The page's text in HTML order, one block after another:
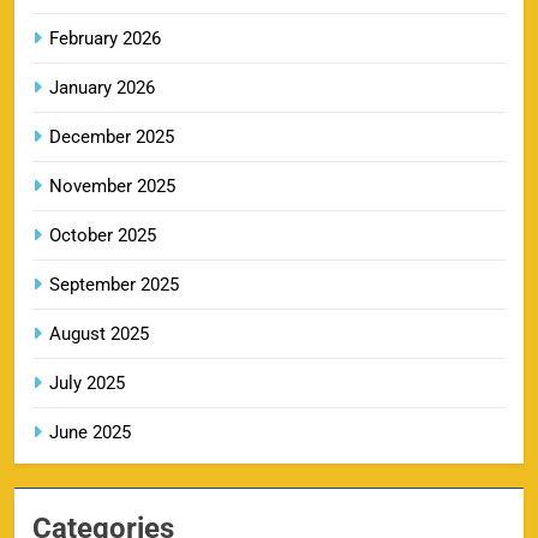
Online
SPORTS
10
KKR IPL Tickets 2026: Kolkata Knight Riders
SPORTS
PBKS IPL Tickets 2026: Punjab Kings Ticket
Price, Schedule & Booking Guide
SPORTS
February 2026
January 2026
December 2025
November 2025
October 2025
September 2025
August 2025
July 2025
June 2025
Categories